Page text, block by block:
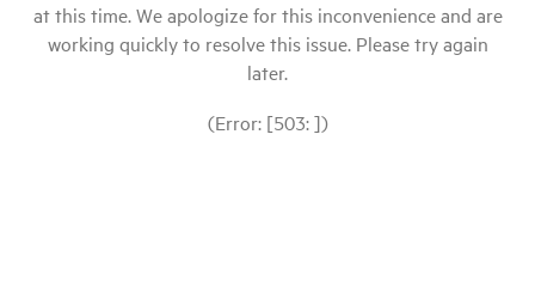
at this time. We apologize for this inconvenience and are
working quickly to resolve this issue. Please try again
later.
(Error: [503: ])